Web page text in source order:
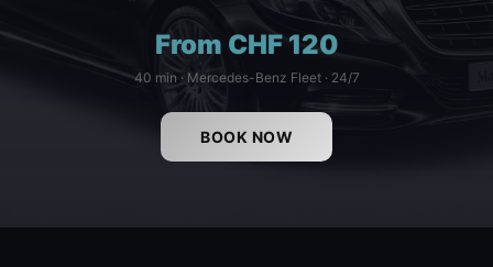
From CHF 120
40 min · Mercedes-Benz Fleet · 24/7
BOOK NOW